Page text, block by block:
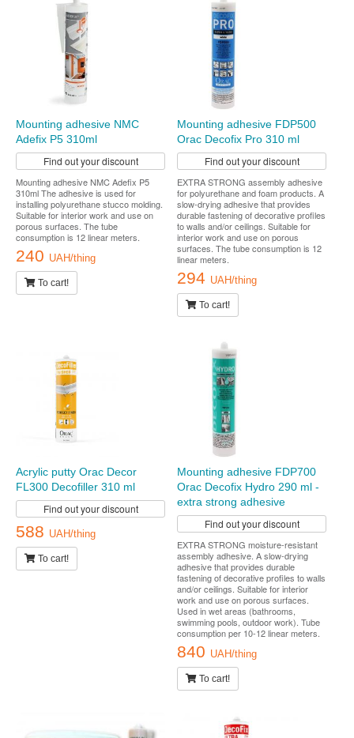
Mounting adhesive NMC
Adefix P5 310ml
Find out your discount
Mounting adhesive NMC Adefix P5
310ml The adhesive is used for
installing polyurethane stucco molding.
Suitable for interior work and use on
porous surfaces. The tube
consumption is 12 linear meters.
240 UAH/thing
To cart!
Mounting adhesive FDP500
Orac Decofix Pro 310 ml
Find out your discount
EXTRA STRONG assembly adhesive
for polyurethane and foam products. A
slow-drying adhesive that provides
durable fastening of decorative profiles
to walls and/or ceilings. Suitable for
interior work and use on porous
surfaces. The tube consumption is 12
linear meters.
294 UAH/thing
To cart!
Acrylic putty Orac Decor
FL300 Decofiller 310 ml
Find out your discount
588 UAH/thing
To cart!
Mounting adhesive FDP700
Orac Decofix Hydro 290 ml -
extra strong adhesive
Find out your discount
EXTRA STRONG moisture-resistant
assembly adhesive. A slow-drying
adhesive that provides durable
fastening of decorative profiles to walls
and/or ceilings. Suitable for interior
work and use on porous surfaces.
Used in wet areas (bathrooms,
swimming pools, outdoor work). Tube
consumption per 10-12 linear meters.
840 UAH/thing
To cart!